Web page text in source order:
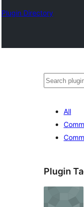
Plugin Directory
Mangita
All
Plugin